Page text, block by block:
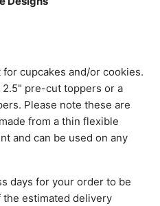
cupcakes and/or cookies.
pre-cut toppers or a
Please note these are
from a thin flexible
and can be used on any
days for your order to be
estimated delivery